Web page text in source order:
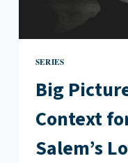
SERIES
Big
Context
Salem’s